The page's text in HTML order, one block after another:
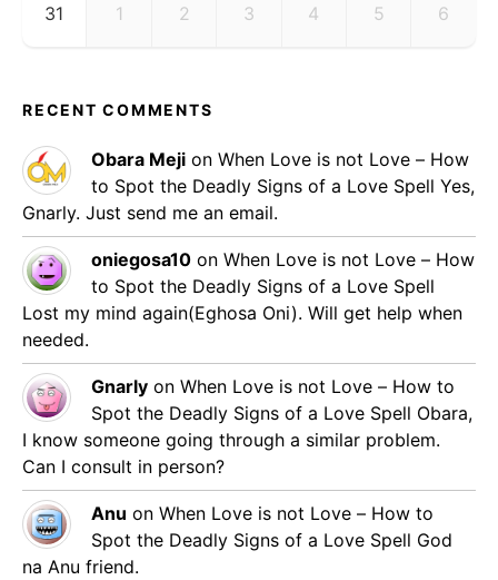
31 1 2 3 4 5 6
RECENT COMMENTS
Obara Meji on When Love is not Love – How
to Spot the Deadly Signs of a Love Spell Yes,
Gnarly. Just send me an email.
oniegosa10 on When Love is not Love – How
to Spot the Deadly Signs of a Love Spell
Lost my mind again(Eghosa Oni). Will get help when
needed.
Gnarly on When Love is not Love – How to
Spot the Deadly Signs of a Love Spell Obara,
I know someone going through a similar problem.
Can I consult in person?
Anu on When Love is not Love – How to
Spot the Deadly Signs of a Love Spell God
na Anu friend.